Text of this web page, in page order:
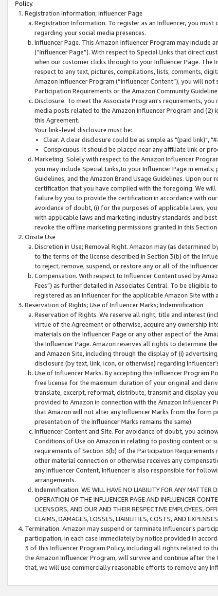
Policy.
Registration Information; Influencer Page
Registration Information. To register as an Influencer, you
regarding your social media presences.
Influencer Page. This Amazon Influencer Program may include
(“Influencer Page”). With respect to Special Links that direct
when our customer clicks through to your Influencer Page. The
respect to any text, pictures, compilations, lists, comments,
Amazon Influencer Program (“Influencer Content”), you will
Participation Requirements or the Amazon Community
Disclosure. To meet the Associate Program's requirements,
media posts related to the Amazon Influencer Program and
this Agreement.
Your link-level disclosure must be:
Clear. A clear disclosure could be as simple as "(paid link)",
Conspicuous. It should be placed near any affiliate link or
Marketing. Solely with respect to the Amazon Influencer
you may include Special Links,to your Influencer Page in
Guidelines, and the Amazon Brand Usage Guidelines. Upon
certification that you have complied with the foregoing. We
failure by you to provide the certification in accordance with
avoidance of doubt, (i) for the purposes of applicable laws,
with applicable laws and marketing industry standards and
revoke the offline marketing permissions granted in this
Onsite Use
Discretion in Use; Removal Right. Amazon may (as
to the terms of the license described in Section 3(b) of the
to reject, remove, suspend, or restore any or all of the
Compensation. With respect to Influencer Content used by
Fees”) as further detailed in Associates Central. To be eligible
registered as an Influencer for the applicable Amazon Site with
Reservation of Rights; Use of Influencer Marks; Indemnification
Reservation of Rights. We reserve all right, title and interest
virtue of the Agreement or otherwise, acquire any ownership
materials on the Influencer Page or any other aspect of the
the Influencer Page. Amazon reserves all rights to determine
and Amazon Site, including through the display of (i)
disclosure (by text, link, icon, or otherwise) regarding
Use of Influencer Marks. By accepting this Influencer
free license for the maximum duration of your original and
translate, excerpt, reformat, distribute, transmit and display
provided to Amazon in connection with the Amazon
that Amazon will not alter any Influencer Marks from the form
presentation of the Influencer Marks remains the same).
Influencer Content and Site. For avoidance of doubt, you
Conditions of Use on Amazon.in relating to posting content or
requirements of Section 3(b) of the Participation
other material connection or otherwise receives any
any Influencer Content, Influencer is also responsible for
arrangements.
Indemnification. WE WILL HAVE NO LIABILITY FOR ANY MATTER
OPERATION OF THE INFLUENCER PAGE AND INFLUENCER
LICENSORS, AND OUR AND THEIR RESPECTIVE EMPLOYEES,
CLAIMS, DAMAGES, LOSSES, LIABILITIES, COSTS, AND
Termination. Amazon may suspend or terminate Influencer’s
participation, in each case immediately by notice provided in
3 of this Influencer Program Policy, including all rights related to
the Amazon Influencer Program, will survive and continue after
that, we will use commercially reasonable efforts to remove any